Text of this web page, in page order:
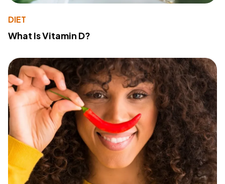
DIET
What Is Vitamin D?